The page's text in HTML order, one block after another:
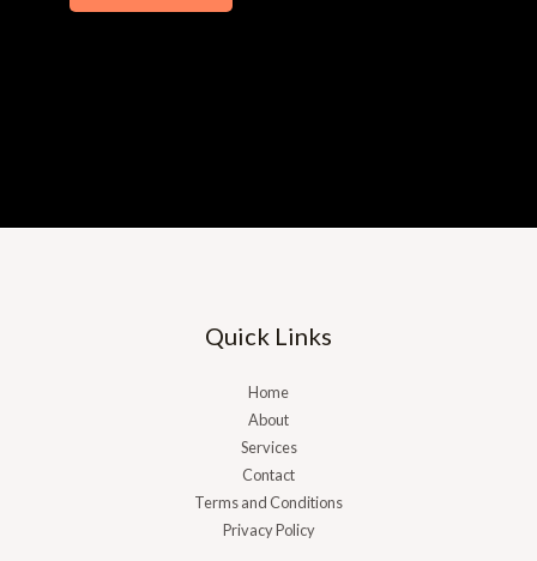
Quick Links
Home
About
Services
Contact
Terms and Conditions
Privacy Policy